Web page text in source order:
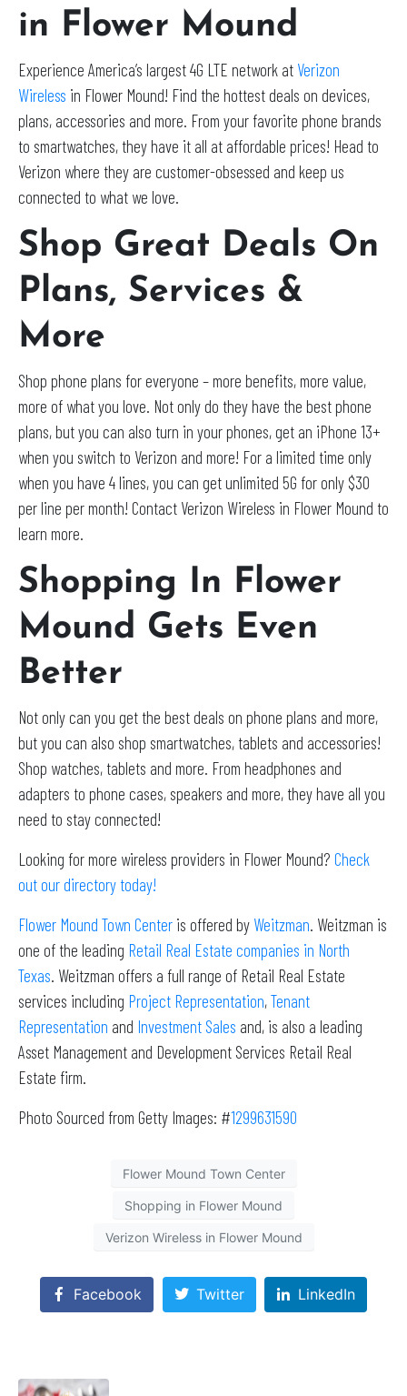
in Flower Mound
Experience America’s largest 4G LTE network at Verizon
Wireless in Flower Mound! Find the hottest deals on devices,
plans, accessories and more. From your favorite phone brands
to smartwatches, they have it all at affordable prices! Head to
Verizon where they are customer-obsessed and keep us
connected to what we love.
Shop Great Deals On
Plans, Services &
More
Shop phone plans for everyone – more benefits, more value,
more of what you love. Not only do they have the best phone
plans, but you can also turn in your phones, get an iPhone 13+
when you switch to Verizon and more! For a limited time only
when you have 4 lines, you can get unlimited 5G for only $30
per line per month! Contact Verizon Wireless in Flower Mound to
learn more.
Shopping In Flower
Mound Gets Even
Better
Not only can you get the best deals on phone plans and more,
but you can also shop smartwatches, tablets and accessories!
Shop watches, tablets and more. From headphones and
adapters to phone cases, speakers and more, they have all you
need to stay connected!
Looking for more wireless providers in Flower Mound? Check
out our directory today!
Flower Mound Town Center is offered by Weitzman. Weitzman is
one of the leading Retail Real Estate companies in North
Texas. Weitzman offers a full range of Retail Real Estate
services including Project Representation,Tenant
Representation and Investment Sales and, is also a leading
Asset Management and Development Services Retail Real
Estate firm.
Photo Sourced from Getty Images: #1299631590
Flower Mound Town Center
Shopping in Flower Mound
Verizon Wireless in Flower Mound
Facebook Twitter LinkedIn